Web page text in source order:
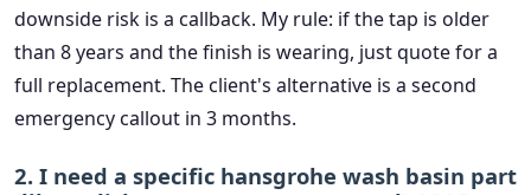
downside risk is a callback. My rule: if the tap is older
than 8 years and the finish is wearing, just quote for a
full replacement. The client's alternative is a second
emergency callout in 3 months.
2. I need a specific hansgrohe wash basin part